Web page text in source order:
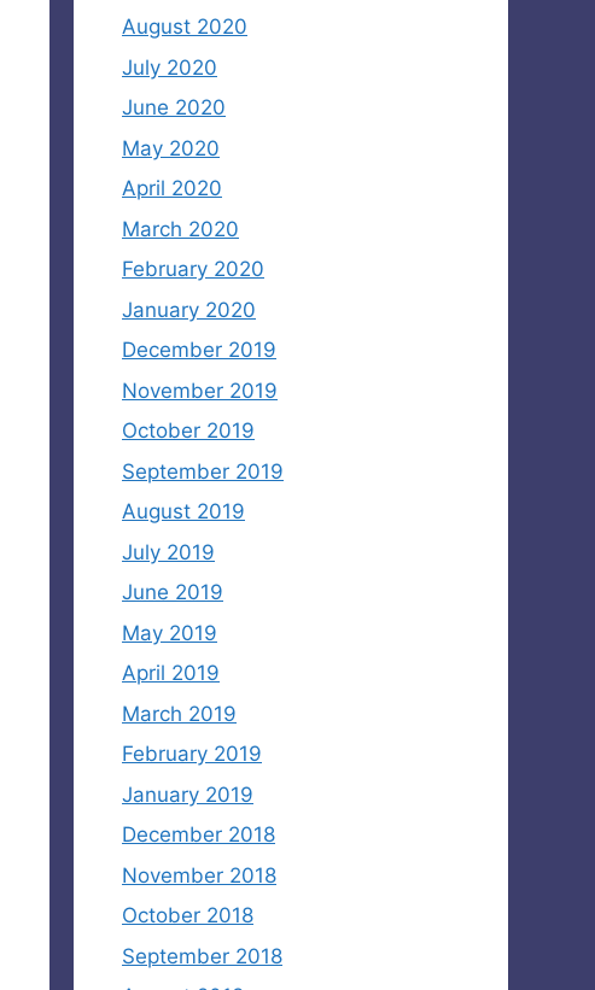
August 2020
July 2020
June 2020
May 2020
April 2020
March 2020
February 2020
January 2020
December 2019
November 2019
October 2019
September 2019
August 2019
July 2019
June 2019
May 2019
April 2019
March 2019
February 2019
January 2019
December 2018
November 2018
October 2018
September 2018